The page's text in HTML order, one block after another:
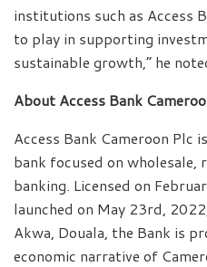
institutions such as Access
to play in supporting
sustainable growth,” he
About Access Bank
Access Bank Cameroon Plc
bank focused on
banking. Licensed on
launched on May 23rd,
Akwa, Douala, the Bank is
economic narrative of